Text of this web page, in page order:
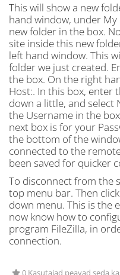
This will show a new
hand window, under
new folder in the box.
site inside this new
left hand window. This
folder we just created.
the box. On the right
Host:. In this box, enter
down a little, and select
the Username in the
next box is for your
the bottom of the
connected to the
been saved for quicker
To disconnect from the
top menu bar. Then
down menu. This is the
now know how to
program FileZilla, in
connection.
0 Kasutajad peavad seda